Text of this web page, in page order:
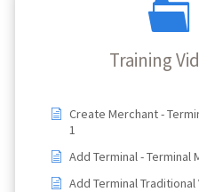
Training
Create Merchant -
1
Add Terminal - Terminal
Add Terminal Traditional